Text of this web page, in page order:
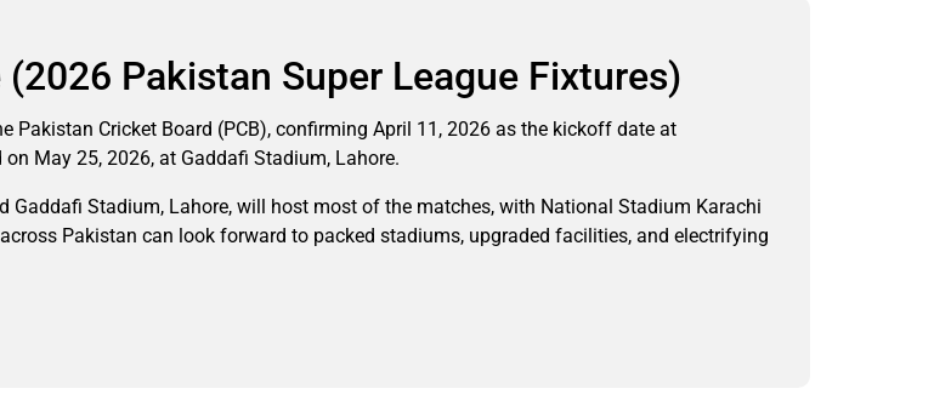
Pakistan Super League Fixtures)
Pakistan Cricket Board (PCB), confirming April 11, 2026 as the kickoff date at
May 25, 2026, at Gaddafi Stadium, Lahore.
Gaddafi Stadium, Lahore, will host most of the matches, with National Stadium Karachi
Pakistan can look forward to packed stadiums, upgraded facilities, and electrifying